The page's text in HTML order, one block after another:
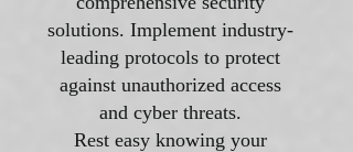
solutions. Implement industry-
leading protocols to protect
against unauthorized access
and cyber threats.
Rest easy knowing your